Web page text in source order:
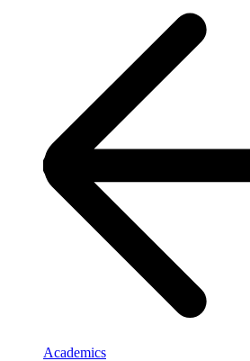
Academics